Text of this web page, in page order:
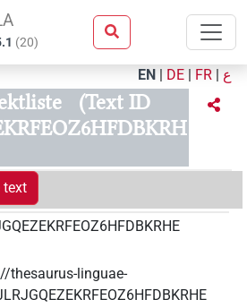
(20)
EN | DE | FR | ع
(Text ID
text
thesaurus-linguae-